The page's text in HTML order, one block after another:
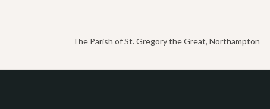
The Parish of St. Gregory the Great, Northampton